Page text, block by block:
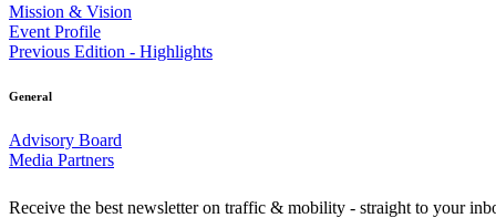
Mission & Vision
Event Profile
Previous Edition - Highlights
General
Advisory Board
Media Partners
Receive the best newsletter on traffic & mobility - straight to your